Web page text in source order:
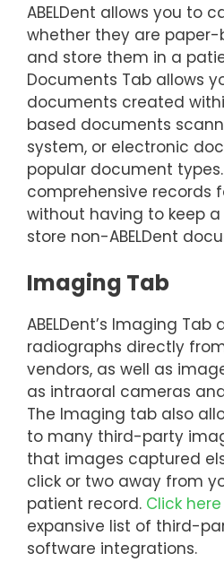
ABELDent allows you to
whether they are
and store them in a
Documents Tab allows
documents created
based documents
system, or electronic
popular document
comprehensive records
without having to keep
store non-ABELDent
Imaging Tab
ABELDent’s Imaging
radiographs directly
vendors, as well as
as intraoral cameras
The Imaging tab also
to many third-party
that images captured
click or two away from
patient record. Click here
expansive list of third-
software integrations.